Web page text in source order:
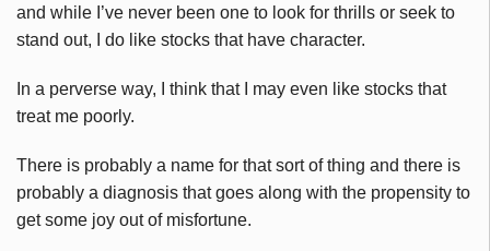
and while I’ve never been one to look for thrills or seek to
stand out, I do like stocks that have character.
In a perverse way, I think that I may even like stocks that
treat me poorly.
There is probably a name for that sort of thing and there is
probably a diagnosis that goes along with the propensity to
get some joy out of misfortune.